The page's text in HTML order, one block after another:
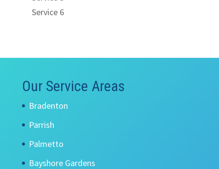
Service 6
Our Service Areas
Bradenton
Parrish
Palmetto
Bayshore Gardens